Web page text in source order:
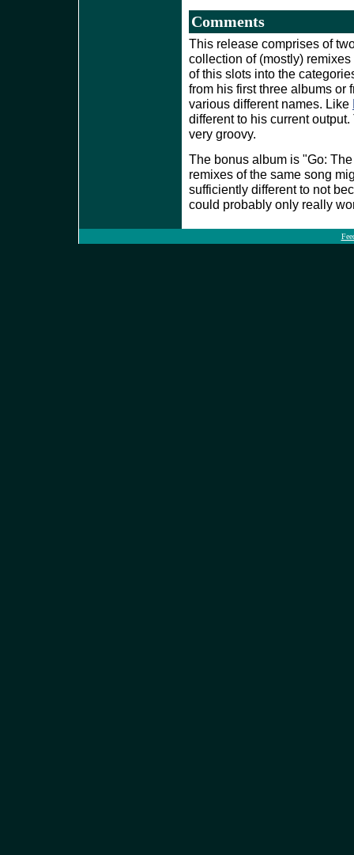
Comments
This release comprises of
collection of (mostly)
of this slots into the
from his first three albums or
various different names. Like
different to his current
very groovy.
The bonus album is "Go:
remixes of the same song
sufficiently different to not
could probably only really